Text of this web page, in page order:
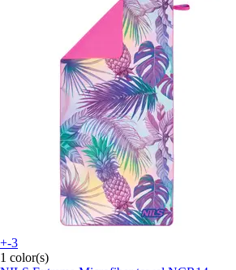
+-3
1 color(s)